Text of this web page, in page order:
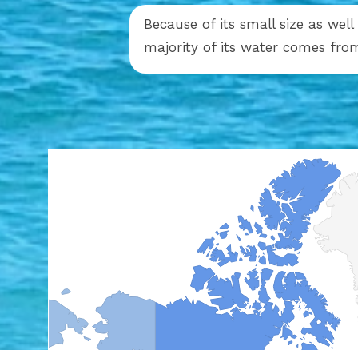
Because of its small size as
majority of its water comes